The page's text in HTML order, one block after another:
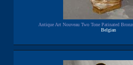
Antique Art Nouveau Two Tone Patinated
Belgian